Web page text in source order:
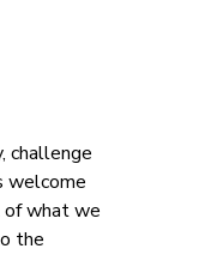
challenge
welcome
of what we
the